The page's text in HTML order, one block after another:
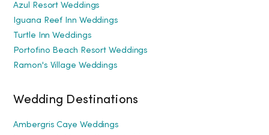
Azul Resort Weddings
Iguana Reef Inn Weddings
Turtle Inn Weddings
Portofino Beach Resort Weddings
Ramon's Village Weddings
Wedding Destinations
Ambergris Caye Weddings